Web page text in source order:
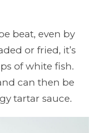
beat, even by
or fried, it’s
of white fish.
can then be
tartar sauce.